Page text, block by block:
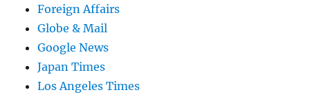
Foreign Affairs
Globe & Mail
Google News
Japan Times
Los Angeles Times